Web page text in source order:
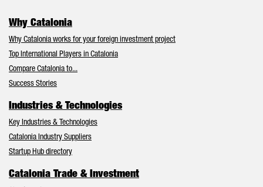
Why Catalonia
Why Catalonia works for your foreign investment project
Top International Players in Catalonia
Compare Catalonia to...
Success Stories
Industries & Technologies
Key Industries & Technologies
Catalonia Industry Suppliers
Startup Hub directory
Catalonia Trade & Investment